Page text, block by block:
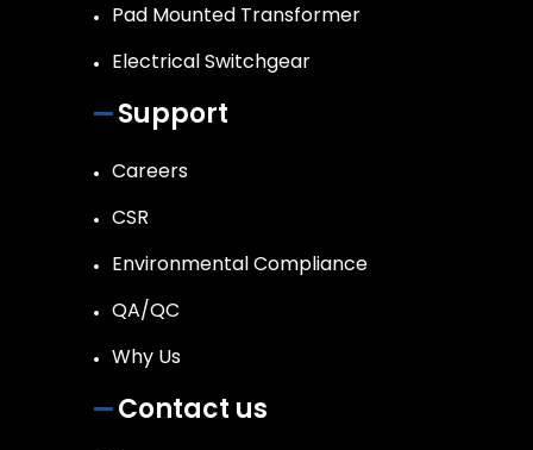
Pad Mounted Transformer
Electrical Switchgear
Support
Careers
CSR
Environmental Compliance
QA/QC
Why Us
Contact us